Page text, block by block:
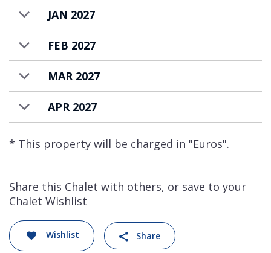
JAN 2027
FEB 2027
MAR 2027
APR 2027
* This property will be charged in "Euros".
Share this Chalet with others, or save to your
Chalet Wishlist
Wishlist Share